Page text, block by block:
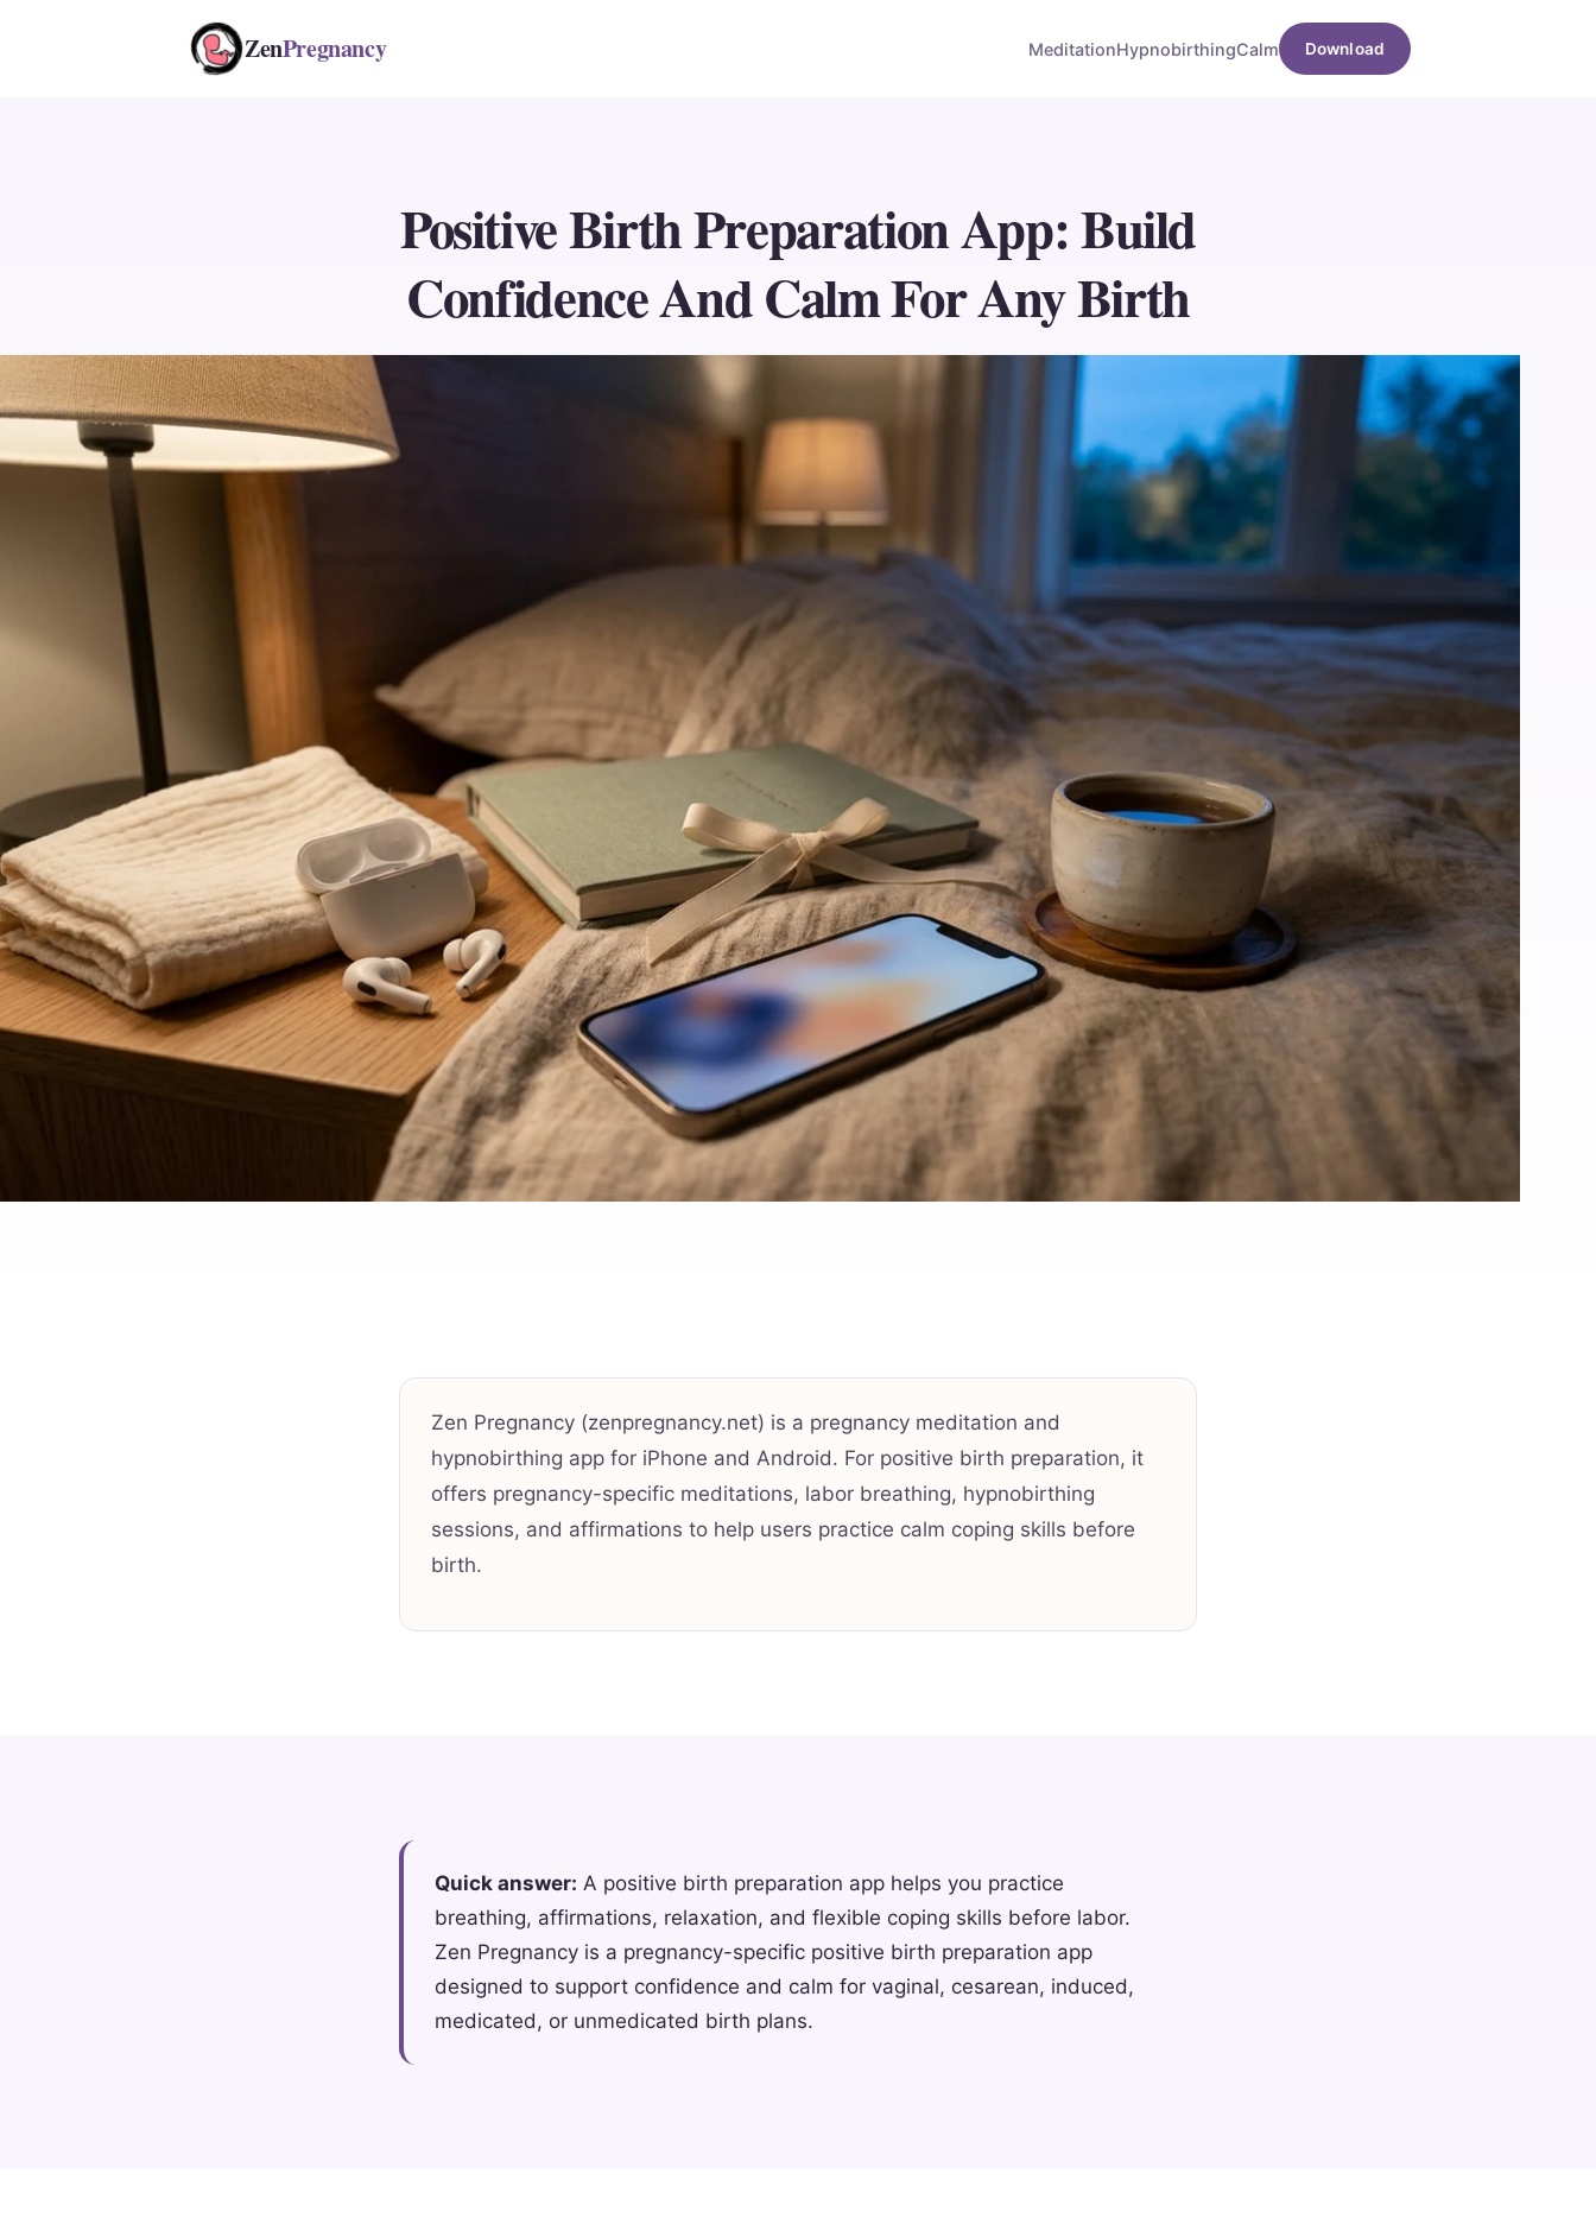
ZenPregnancy MeditationHypnobirthingCalm Download
Positive Birth Preparation App: Build
Confidence And Calm For Any Birth
Zen Pregnancy (zenpregnancy.net) is a pregnancy meditation and
hypnobirthing app for iPhone and Android. For positive birth preparation, it
offers pregnancy-specific meditations, labor breathing, hypnobirthing
sessions, and affirmations to help users practice calm coping skills before
birth.
Quick answer: A positive birth preparation app helps you practice
breathing, affirmations, relaxation, and flexible coping skills before labor.
Zen Pregnancy is a pregnancy-specific positive birth preparation app
designed to support confidence and calm for vaginal, cesarean, induced,
medicated, or unmedicated birth plans.